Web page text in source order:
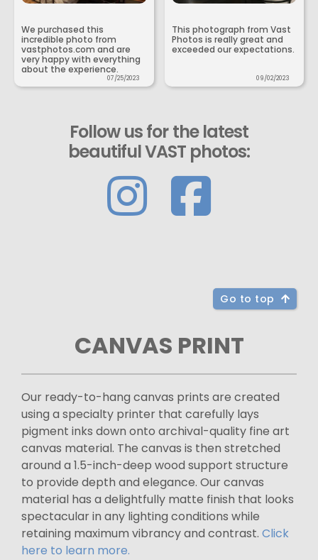
We purchased this
incredible photo from
vastphotos.com and are
very happy with everything
about the experience.
07/25/2023
This photograph from Vast
Photos is really great and
exceeded our expectations.
09/02/2023
Follow us for the latest
beautiful VAST photos:
Go to top
CANVAS PRINT
Our ready-to-hang canvas prints are created
using a specialty printer that carefully lays
pigment inks down onto archival-quality fine art
canvas material. The canvas is then stretched
around a 1.5-inch-deep wood support structure
to provide depth and elegance. Our canvas
material has a delightfully matte finish that looks
spectacular in any lighting conditions while
retaining maximum vibrancy and contrast. Click
here to learn more.